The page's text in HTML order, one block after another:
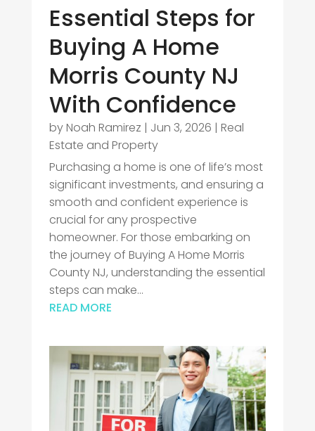
Essential Steps for
Buying A Home
Morris County NJ
With Confidence
byNoah Ramirez | Jun 3, 2026 | Real
Estate and Property
Purchasing a home is one of life’s most
significant investments, and ensuring a
smooth and confident experience is
crucial for any prospective
homeowner. For those embarking on
the journey of Buying A Home Morris
County NJ, understanding the essential
steps can make...
READ MORE